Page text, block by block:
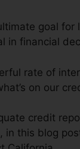
goal
in financial
rate of
on our
credit
in this blog